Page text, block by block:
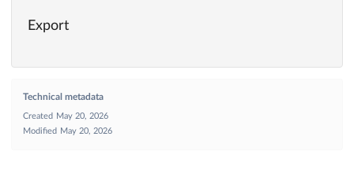
Export
Technical metadata
Created
May 20, 2026
Modified
May 20, 2026